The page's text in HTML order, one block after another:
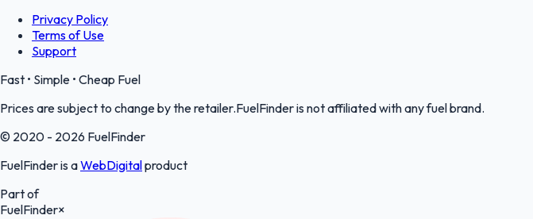
Privacy Policy
Terms of Use
Support
Fast • Simple • Cheap Fuel
Prices are subject to change by the retailer.FuelFinder is not affiliated with any fuel brand.
© 2020 - 2026 FuelFinder
FuelFinder is aWebDigitalproduct
Part of
FuelFinder×